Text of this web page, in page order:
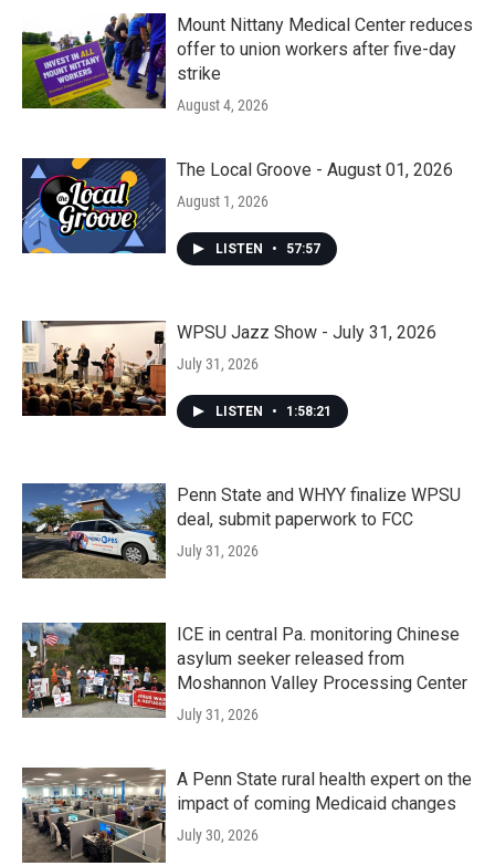
Mount Nittany Medical Center reduces
offer to union workers after five-day
strike
August 4, 2026
The Local Groove - August 01, 2026
August 1, 2026
LISTEN • 57:57
WPSU Jazz Show - July 31, 2026
July 31, 2026
LISTEN • 1:58:21
Penn State and WHYY finalize WPSU
deal, submit paperwork to FCC
July 31, 2026
ICE in central Pa. monitoring Chinese
asylum seeker released from
Moshannon Valley Processing Center
July 31, 2026
A Penn State rural health expert on the
impact of coming Medicaid changes
July 30, 2026